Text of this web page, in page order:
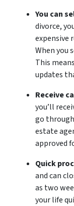
You can
divorce,
expensive
When you
This
updates
Receive
you’ll
go
estate
approved
Quick
and can
as two
your life